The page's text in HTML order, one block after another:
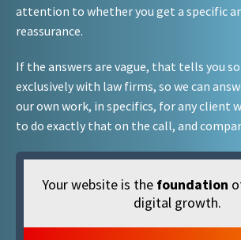
attention to whether you get a specific
reassurance.
If the answers are vague, that tells you
exclusively with law firms, so we can
our own work, in specifics, for any client
to do exactly that on the call, and
Your website is the foundation
digital growth.